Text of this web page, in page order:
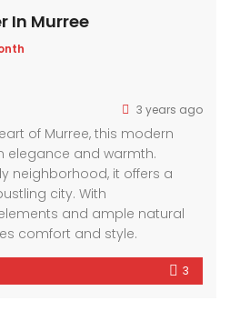
In Murree
3 years ago
of Murree, this modern
elegance and warmth.
neighborhood, it offers a
city. With
and ample natural
comfort and style.
3